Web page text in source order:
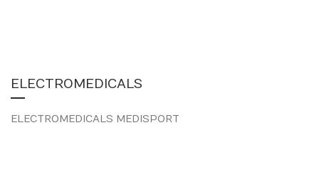
ELECTROMEDICALS
ELECTROMEDICALS MEDISPORT